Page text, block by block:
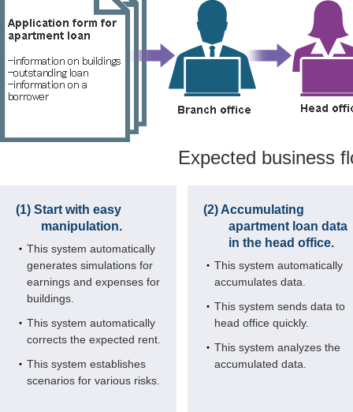
Expected business
(1) Start with easy
manipulation.
This system automatically
generates simulations for
earnings and expenses for
buildings.
This system automatically
corrects the expected rent.
This system establishes
scenarios for various risks.
(2) Accumulating
apartment loan data
in the head office.
This system automatically
accumulates data.
This system sends data to
head office quickly.
This system analyzes the
accumulated data.